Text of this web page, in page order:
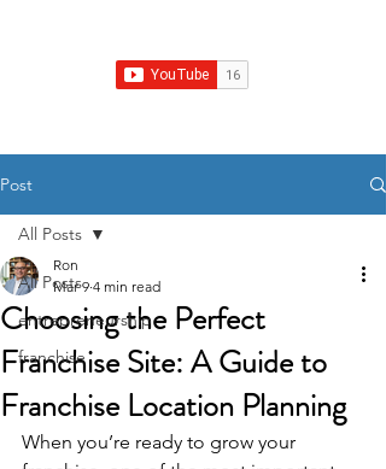
Post
All Posts
entrepreneurship
franchise
All Posts
Choosing the Perfect
Franchise Site: A Guide to
Franchise Location Planning
Ron
Mar 9 4 min read
When you’re ready to grow your